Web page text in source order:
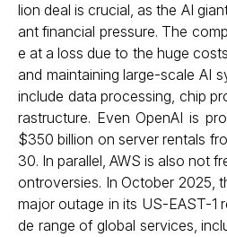
lion deal is crucial, as the AI
ant financial pressure. The
e at a loss due to the huge
and maintaining large-scale AI
include data processing, chip
rastructure. Even OpenAI is
$350 billion on server rentals
30. In parallel, AWS is also not
ontroversies. In October 2025,
major outage in its US-EAST-1
de range of global services,